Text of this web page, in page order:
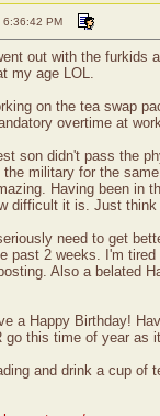
PM
out with the furkids
my age LOL.
on the tea swap
overtime at
son didn't pass the
military for the
Having been in
difficult it is. Just
need to get
past 2 weeks. I'm
Also a belated
a Happy Birthday!
go this time of year as
and drink a cup of